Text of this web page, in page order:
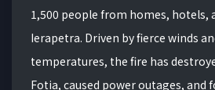
1,500 people from homes, hotels,
Ierapetra. Driven by fierce winds
temperatures, the fire has
Fotia, caused power outages, and